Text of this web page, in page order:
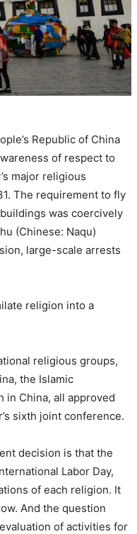
Republic of China
of respect to
major religious
The requirement to fly
was coercively
(Chinese: Naqu)
large-scale arrests
religion into a
religious groups,
the Islamic
in China, all approved
sixth joint conference.
decision is that the
Labor Day,
of each religion. It
And the question
of activities for